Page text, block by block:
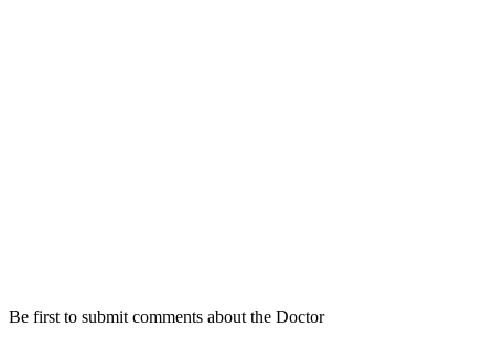
Be first to submit comments about the Doctor